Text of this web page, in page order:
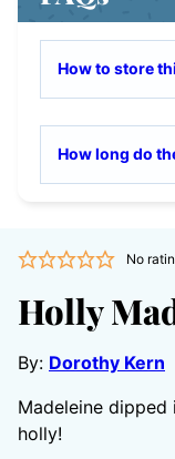
How to store
How long do
No
Holly
By: Dorothy Kern
Madeleine
holly!